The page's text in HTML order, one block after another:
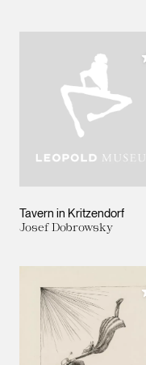
Tavern in Kritzendorf
Josef Dobrowsky